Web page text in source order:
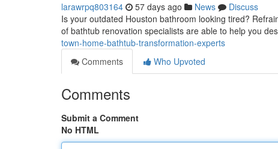
larawrpq803164 57 days ago News
Discuss
Is your outdated Houston bathroom looking tired?
of bathtub renovation specialists are able to help you
town-home-bathtub-transformation-experts
Comments
Who Upvoted
Comments
Submit a Comment
No HTML